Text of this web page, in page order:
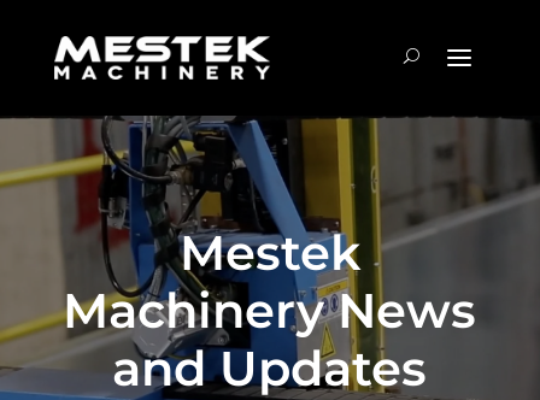
Mestek
Machinery News
and Updates